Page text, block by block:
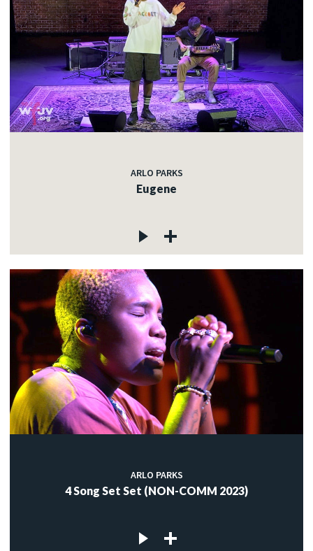
ARLO PARKS
Eugene
ARLO PARKS
4 Song Set Set (NON-COMM 2023)